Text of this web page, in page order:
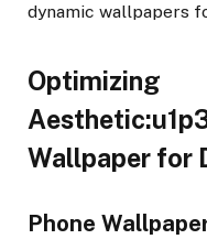
dynamic wallpapers
Optimizing
Wallpaper for
Phone